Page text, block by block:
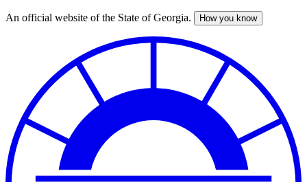
Skip
An official website of the State of Georgia. How you know